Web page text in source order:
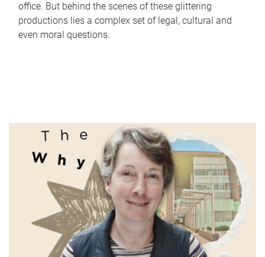
office. But behind the scenes of these glittering
productions lies a complex set of legal, cultural and
even moral questions.